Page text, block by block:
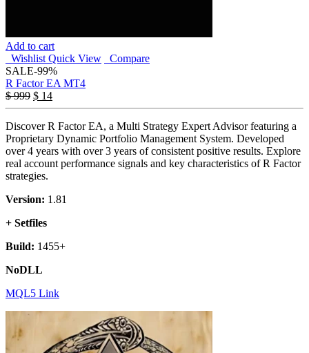
Add to cart
Wishlist Quick View
Compare
SALE-99%
R Factor EA MT4
$999 $ 14
Discover R Factor EA, a Multi Strategy Expert Advisor featuring a
Proprietary Dynamic Portfolio Management System. Developed
over 4 years with over 3 years of consistent positive results. Explore
real account performance signals and key characteristics of R Factor
strategies.
Version: 1.81
+ Setfiles
Build: 1455+
NoDLL
MQL5 Link